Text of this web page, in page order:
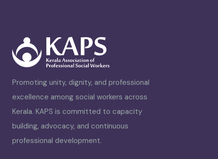
Promoting unity, dignity, and professional
excellence among social workers across
Kerala. KAPS is committed to capacity
building, advocacy, and continuous
professional development.